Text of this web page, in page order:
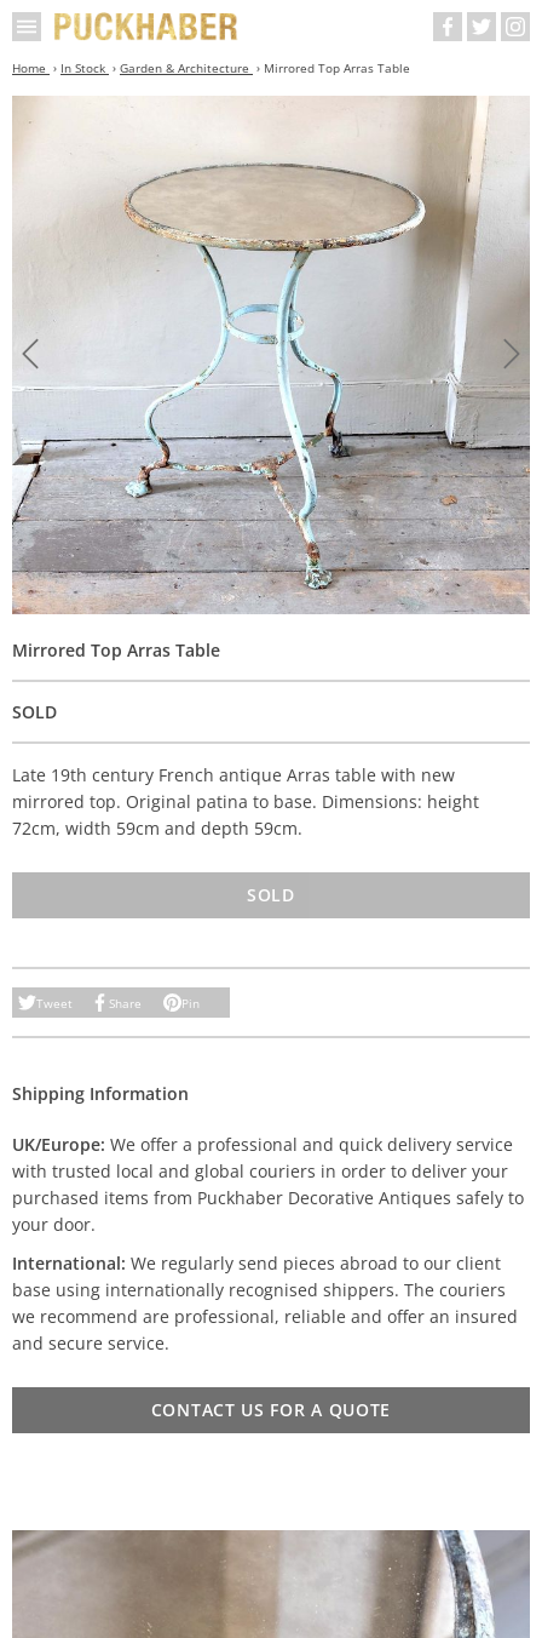
Home In Stock Garden & Architecture Mirrored Top Arras Table
Mirrored Top Arras Table
SOLD
Late 19th century French antique Arras table with new
mirrored top. Original patina to base. Dimensions: height
72cm, width 59cm and depth 59cm.
SOLD
Tweet Share Pin
Shipping Information
UK/Europe: We offer a professional and quick delivery service
with trusted local and global couriers in order to deliver your
purchased items from Puckhaber Decorative Antiques safely to
your door.
International: We regularly send pieces abroad to our client
base using internationally recognised shippers. The couriers
we recommend are professional, reliable and offer an insured
and secure service.
CONTACT US FOR A QUOTE